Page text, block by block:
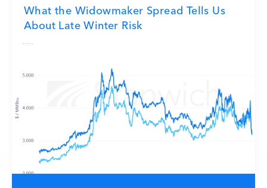
What the Widowmaker Spread Tells Us
About Late Winter Risk